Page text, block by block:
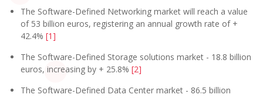
The Software-Defined Networking market will reach a value
of 53 billion euros, registering an annual growth rate of +
42.4% [1]
The Software-Defined Storage solutions market - 18.8 billion
euros, increasing by + 25.8% [2]
The Software-Defined Data Center market - 86.5 billion